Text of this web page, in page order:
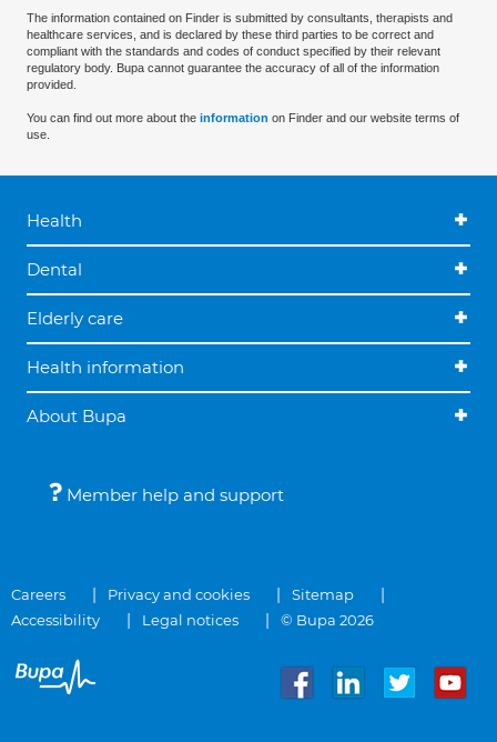
The information contained on Finder is submitted by consultants, therapists and
healthcare services, and is declared by these third parties to be correct and
compliant with the standards and codes of conduct specified by their relevant
regulatory body. Bupa cannot guarantee the accuracy of all of the information
provided.
You can find out more about the information on Finder and our website terms of
use.
Health
Dental
Elderly care
Health information
About Bupa
Member help and support
Careers Privacy and cookies
Sitemap
Accessibility
Legal notices © Bupa 2026